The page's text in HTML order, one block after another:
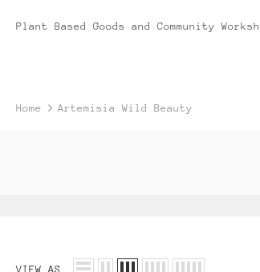
Plant Based Goods and Community
Home Artemisia Wild Beauty
VIEW AS